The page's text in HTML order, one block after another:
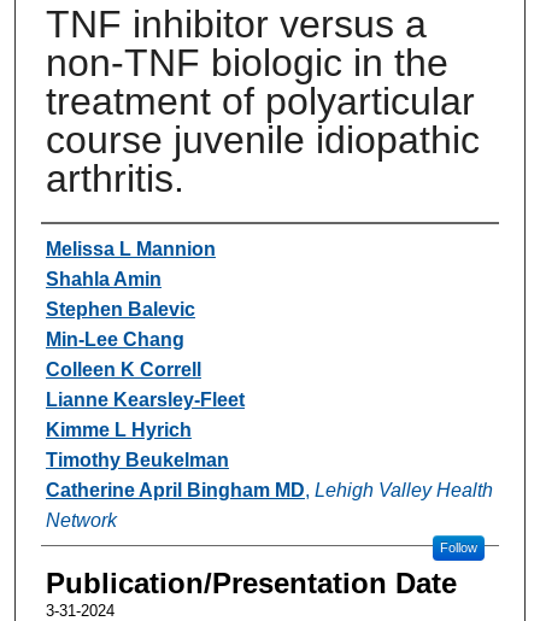
TNF inhibitor versus a
non-TNF biologic in the
treatment of polyarticular
course juvenile idiopathic
arthritis.
Authors
Melissa L Mannion
Shahla Amin
Stephen Balevic
Min-Lee Chang
Colleen K Correll
Lianne Kearsley-Fleet
Kimme L Hyrich
Timothy Beukelman
Catherine April Bingham MD, Lehigh Valley Health
Network
Follow
Publication/Presentation Date
3-31-2024